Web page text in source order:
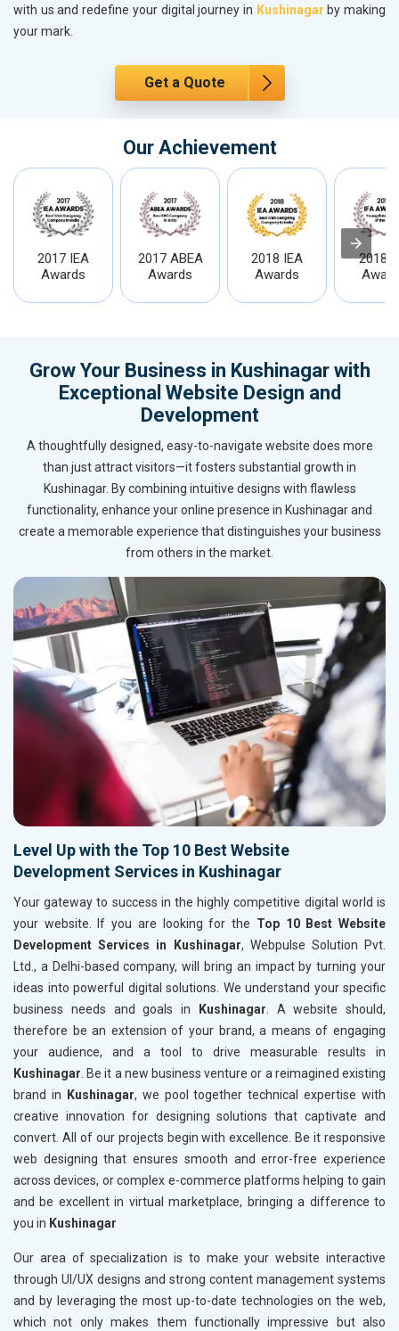
with us and redefine your digital journey in Kushinagar by making
your mark.
Get a Quote
Our Achievement
2017 IEA
Awards
2017 ABEA
Awards
2018 IEA
Awards
2018
Grow Your Business in Kushinagar with
Exceptional Website Design and
Development
A thoughtfully designed, easy-to-navigate website does more
than just attract visitors—it fosters substantial growth in
Kushinagar. By combining intuitive designs with flawless
functionality, enhance your online presence in Kushinagar and
create a memorable experience that distinguishes your business
from others in the market.
Level Up with the Top 10 Best Website
Development Services in Kushinagar
Your gateway to success in the highly competitive digital world is
your website. If you are looking for the Top 10 Best Website
Development Services in Kushinagar, Webpulse Solution Pvt.
Ltd., a Delhi-based company, will bring an impact by turning your
ideas into powerful digital solutions. We understand your specific
business needs and goals in
Kushinagar. A website should,
therefore be an extension of your brand, a means of engaging
your audience, and a tool to drive measurable results in
Kushinagar. Be it a new business venture or a reimagined existing
brand in
Kushinagar, we pool together technical expertise with
creative innovation for designing solutions that captivate and
convert. All of our projects begin with excellence. Be it responsive
web designing that ensures smooth and error-free experience
across devices, or complex e-commerce platforms helping to gain
and be excellent in virtual marketplace, bringing a difference to
you in Kushinagar
Our area of specialization is to make your website interactive
through UI/UX designs and strong content management systems
and by leveraging the most up-to-date technologies on the web,
which not only makes them functionally impressive but also